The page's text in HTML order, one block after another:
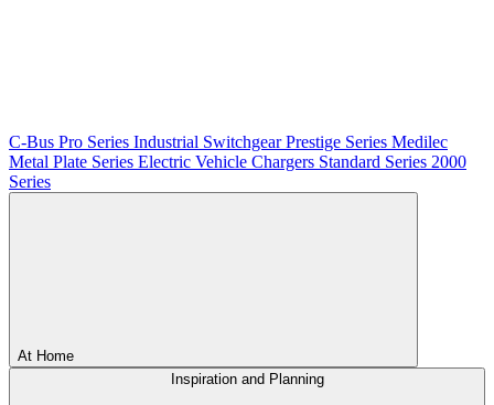
C-Bus Pro Series Industrial SwitchgearPrestige Series Medilec
Metal Plate Series Electric Vehicle Chargers Standard Series 2000
Series
At Home
Inspiration and Planning